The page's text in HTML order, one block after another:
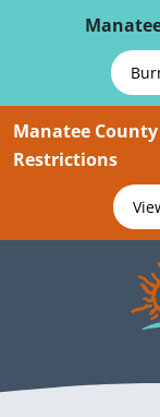
Manatee
Restrictions